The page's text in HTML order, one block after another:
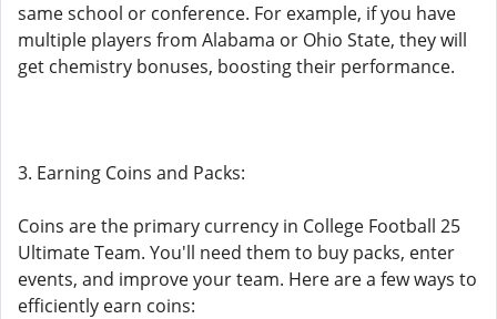
same school or conference. For example, if you have
multiple players from Alabama or Ohio State, they will
get chemistry bonuses, boosting their performance.
3. Earning Coins and Packs:
Coins are the primary currency in College Football 25
Ultimate Team. You'll need them to buy packs, enter
events, and improve your team. Here are a few ways to
efficiently earn coins: